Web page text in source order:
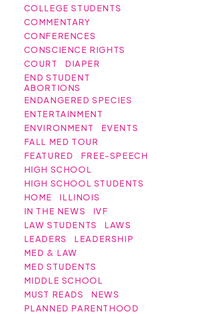
COLLEGE STUDENTS
COMMENTARY
CONFERENCES
CONSCIENCE RIGHTS
COURT
DIAPER
END STUDENT
ABORTIONS
ENDANGERED SPECIES
ENTERTAINMENT
ENVIRONMENT
EVENTS
FALL MED TOUR
FEATURED
FREE-SPEECH
HIGH SCHOOL
HIGH SCHOOL STUDENTS
HOME
ILLINOIS
IN THE NEWS
IVF
LAW STUDENTS
LAWS
LEADERS
LEADERSHIP
MED & LAW
MED STUDENTS
MIDDLE SCHOOL
MUST READS
NEWS
PLANNED PARENTHOOD